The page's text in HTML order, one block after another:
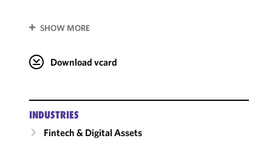
SHOW MORE
Download vcard
INDUSTRIES
Fintech & Digital Assets